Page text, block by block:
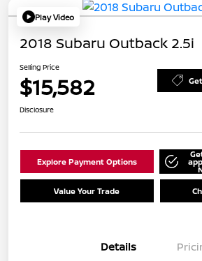
Play Video
2018 Subaru Outback 2.5i
Selling Price
$15,582
Disclosure
Explore Payment Options
Value Your Trade
Details